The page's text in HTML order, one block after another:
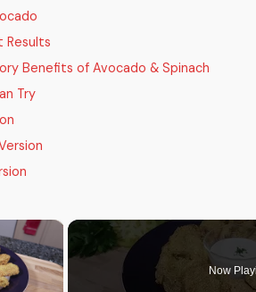
Results
Benefits of Avocado & Spinach
Try
×
Now